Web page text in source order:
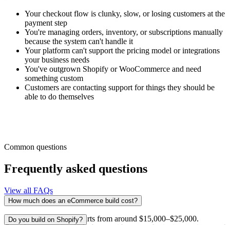
Your checkout flow is clunky, slow, or losing customers at the
payment step
You're managing orders, inventory, or subscriptions manually
because the system can't handle it
Your platform can't support the pricing model or integrations
your business needs
You've outgrown Shopify or WooCommerce and need
something custom
Customers are contacting support for things they should be
able to do themselves
Common questions
Frequently asked questions
View all FAQs
How much does an eCommerce build cost?
A focused online store starts from around $15,000–$25,000.
Do you build on Shopify?